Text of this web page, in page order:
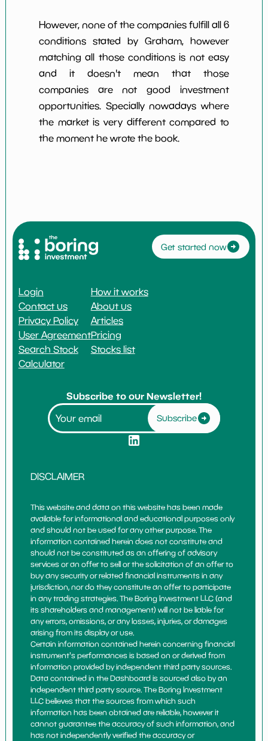
However, none of the companies fulfill all 6
conditions stated by Graham, however
matching all those conditions is not easy
and it doesn't mean that those
companies are not good investment
opportunities. Specially nowadays where
the market is very different compared to
the moment he wrote the book.
Get started now
Login
Contact us
Privacy Policy
User Agreement
Search Stock
Calculator
How it works
About us
Articles
Pricing
Stocks list
Subscribe to our Newsletter!
Subscribe
DISCLAIMER
This website and data on this website has been made
available for informational and educational purposes only
and should not be used for any other purpose. The
information contained herein does not constitute and
should not be constituted as an offering of advisory
services or an offer to sell or the solicitation of an offer to
buy any security or related financial instruments in any
jurisdiction, nor do they constitute an offer to participate
in any trading strategies. The Boring Investment LLC (and
its shareholders and management) will not be liable for
any errors, omissions, or any losses, injuries, or damages
arising from its display or use.
Certain information contained herein concerning financial
instrument's performances is based on or derived from
information provided by independent third party sources.
Data contained in the Dashboard is sourced also by an
independent third party source. The Boring Investment
LLC believes that the sources from which such
information has been obtained are reliable, however it
cannot guarantee the accuracy of such information, and
has not independently verified the accuracy or